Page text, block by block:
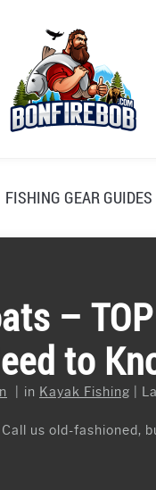
FISHING GEAR GUIDES
–
to
in Kayak Fishing
us old-fashioned,